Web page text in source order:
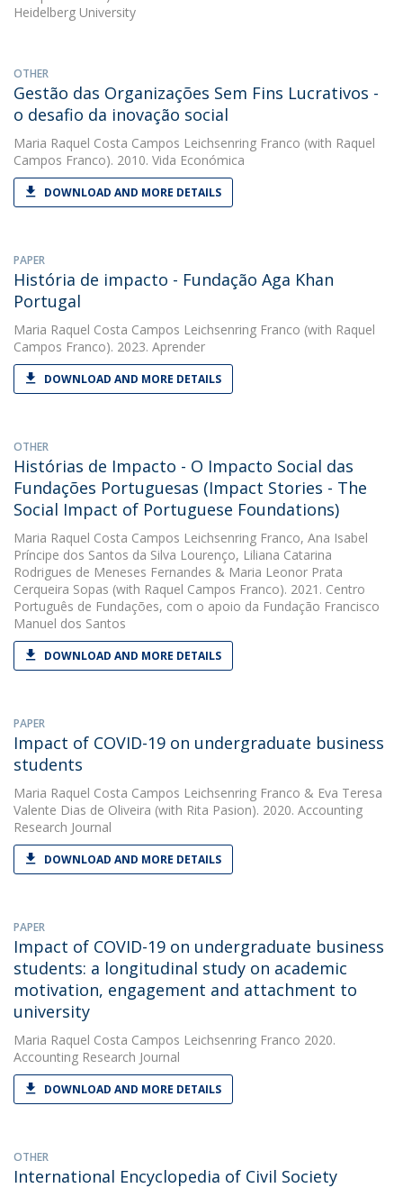
Heidelberg University
OTHER
Gestão das Organizações Sem Fins Lucrativos -
o desafio da inovação social
Maria Raquel Costa Campos Leichsenring Franco (with Raquel
Campos Franco). 2010. Vida Económica
DOWNLOAD AND MORE DETAILS
PAPER
História de impacto - Fundação Aga Khan
Portugal
Maria Raquel Costa Campos Leichsenring Franco (with Raquel
Campos Franco). 2023. Aprender
DOWNLOAD AND MORE DETAILS
OTHER
Histórias de Impacto - O Impacto Social das
Fundações Portuguesas (Impact Stories - The
Social Impact of Portuguese Foundations)
Maria Raquel Costa Campos Leichsenring Franco, Ana Isabel
Príncipe dos Santos da Silva Lourenço, Liliana Catarina
Rodrigues de Meneses Fernandes & Maria Leonor Prata
Cerqueira Sopas (with Raquel Campos Franco). 2021. Centro
Português de Fundações, com o apoio da Fundação Francisco
Manuel dos Santos
DOWNLOAD AND MORE DETAILS
PAPER
Impact of COVID-19 on undergraduate business
students
Maria Raquel Costa Campos Leichsenring Franco & Eva Teresa
Valente Dias de Oliveira (with Rita Pasion). 2020. Accounting
Research Journal
DOWNLOAD AND MORE DETAILS
PAPER
Impact of COVID-19 on undergraduate business
students: a longitudinal study on academic
motivation, engagement and attachment to
university
Maria Raquel Costa Campos Leichsenring Franco 2020.
Accounting Research Journal
DOWNLOAD AND MORE DETAILS
OTHER
International Encyclopedia of Civil Society